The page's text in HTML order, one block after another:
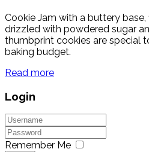
Cookie Jam with a buttery
drizzled with powdered sugar
thumbprint cookies are special
baking budget.
Read more
Login
Remember Me